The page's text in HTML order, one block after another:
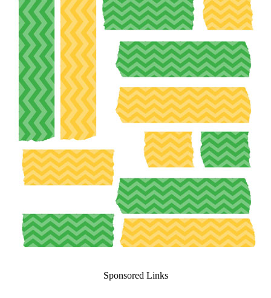
Sponsored Links